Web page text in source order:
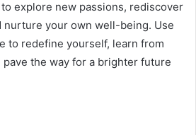
explore new passions, rediscover
nurture your own well-being. Use
to redefine yourself, learn from
the way for a brighter future